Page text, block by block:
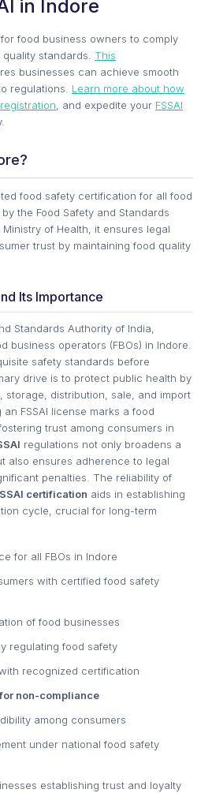
in Indore
food business owners to comply
quality standards. This
businesses can achieve smooth
regulations. Learn more about how
, and expedite your FSSAI
food safety certification for all food
the Food Safety and Standards
of Health, it ensures legal
trust by maintaining food quality
Its Importance
Standards Authority of India,
business operators (FBOs) in Indore.
safety standards before
drive is to protect public health by
storage, distribution, sale, and import
FSSAI license marks a food
trust among consumers in
regulations not only broadens a
also ensures adherence to legal
penalties. The reliability of
certification aids in establishing
cycle, crucial for long-term
for all FBOs in Indore
with certified food safety
of food businesses
regulating food safety
recognized certification
non-compliance
among consumers
under national food safety
establishing trust and loyalty